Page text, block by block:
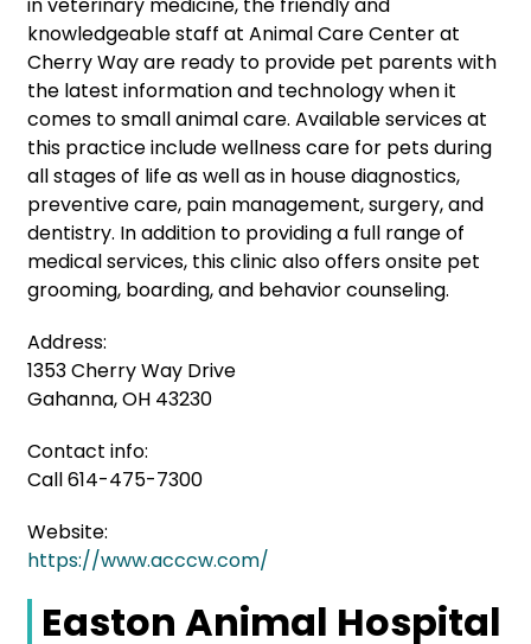
in veterinary medicine, the friendly and
knowledgeable staff at Animal Care Center at
Cherry Way are ready to provide pet parents with
the latest information and technology when it
comes to small animal care. Available services at
this practice include wellness care for pets during
all stages of life as well as in house diagnostics,
preventive care, pain management, surgery, and
dentistry. In addition to providing a full range of
medical services, this clinic also offers onsite pet
grooming, boarding, and behavior counseling.
Address:
1353 Cherry Way Drive
Gahanna, OH 43230
Contact info:
Call 614-475-7300
Website:
https://www.acccw.com/
Easton Animal Hospital